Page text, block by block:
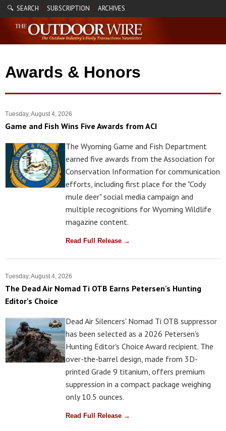
🔍 SEARCH | SUBSCRIPTION | ARCHIVES
Awards & Honors
Tuesday, August 4, 2026
Game and Fish Wins Five Awards from ACI
The Wyoming Game and Fish Department
earned five awards from the Association for
Conservation Information for communication
efforts, including first place for the "Cody
mule deer" social media campaign and
multiple recognitions for Wyoming Wildlife
magazine content.
Read Full Release →
Tuesday, August 4, 2026
The Dead Air Nomad Ti OTB Earns Petersen's Hunting
Editor's Choice
Dead Air Silencers' Nomad Ti OTB suppressor
has been selected as a 2026 Petersen's
Hunting Editor's Choice Award recipient. The
over-the-barrel design, made from 3D-
printed Grade 9 titanium, offers premium
suppression in a compact package weighing
only 10.5 ounces.
Read Full Release →